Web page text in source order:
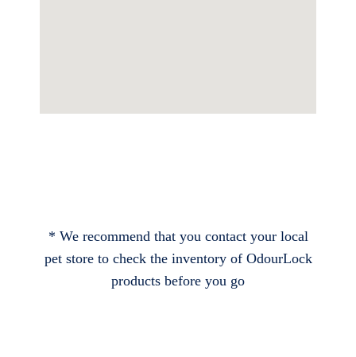
* We recommend that you contact your local
pet store to check the inventory of OdourLock
products before you go